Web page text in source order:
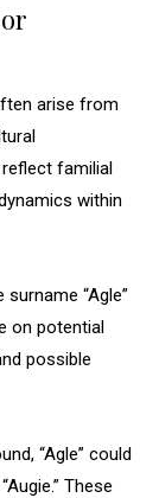
arise from
familial
within
“Agle”
on potential
possible
“Agle” could
These